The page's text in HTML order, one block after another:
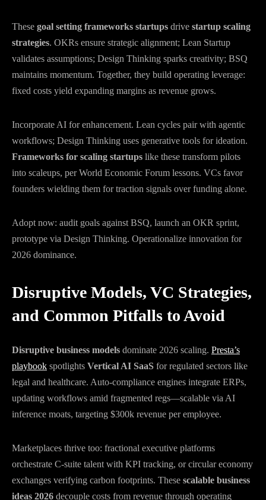
These goal setting frameworks startups drive startup scaling
strategies. OKRs ensure strategic alignment; Lean Startup
validates assumptions; Design Thinking sparks creativity; BSQ
maintains momentum. Together, they build operating leverage:
fixed costs yield expanding margins as revenue grows.
Incorporate AI for enhancement. Lean cycles pair with agentic
workflows; Design Thinking uses generative tools for ideation.
Frameworks for scaling startups like these transform pilots
into scaleups, per World Economic Forum lessons. VCs favor
founders wielding them for traction signals over funding alone.
Adopt now: audit goals against BSQ, launch an OKR sprint,
prototype via Design Thinking. Operationalize innovation for
2026 dominance.
Disruptive Models, VC Strategies,
and Common Pitfalls to Avoid
Disruptive business models dominate 2026 scaling. Presta’s
playbook spotlights Vertical AI SaaS for regulated sectors like
legal and healthcare. Auto-compliance engines integrate ERPs,
updating workflows amid fragmented regs—scalable via AI
inference moats, targeting $300k revenue per employee.
Marketplaces thrive too: fractional executive platforms
orchestrate C-suite talent with KPI tracking, or circular economy
exchanges verifying carbon footprints. These scalable business
ideas 2026 decouple costs from revenue through operating